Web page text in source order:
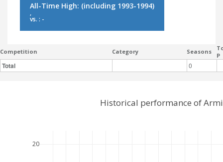
All-Time High: (including 1993-1994)
,
vs. : -
Competition Category Seasons
P
Total 0
20
Historical performance of